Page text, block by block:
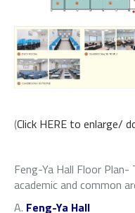
(Click HERE to enlarge/
Feng-Ya Hall Floor
academic and common
A. Feng-Ya Hall